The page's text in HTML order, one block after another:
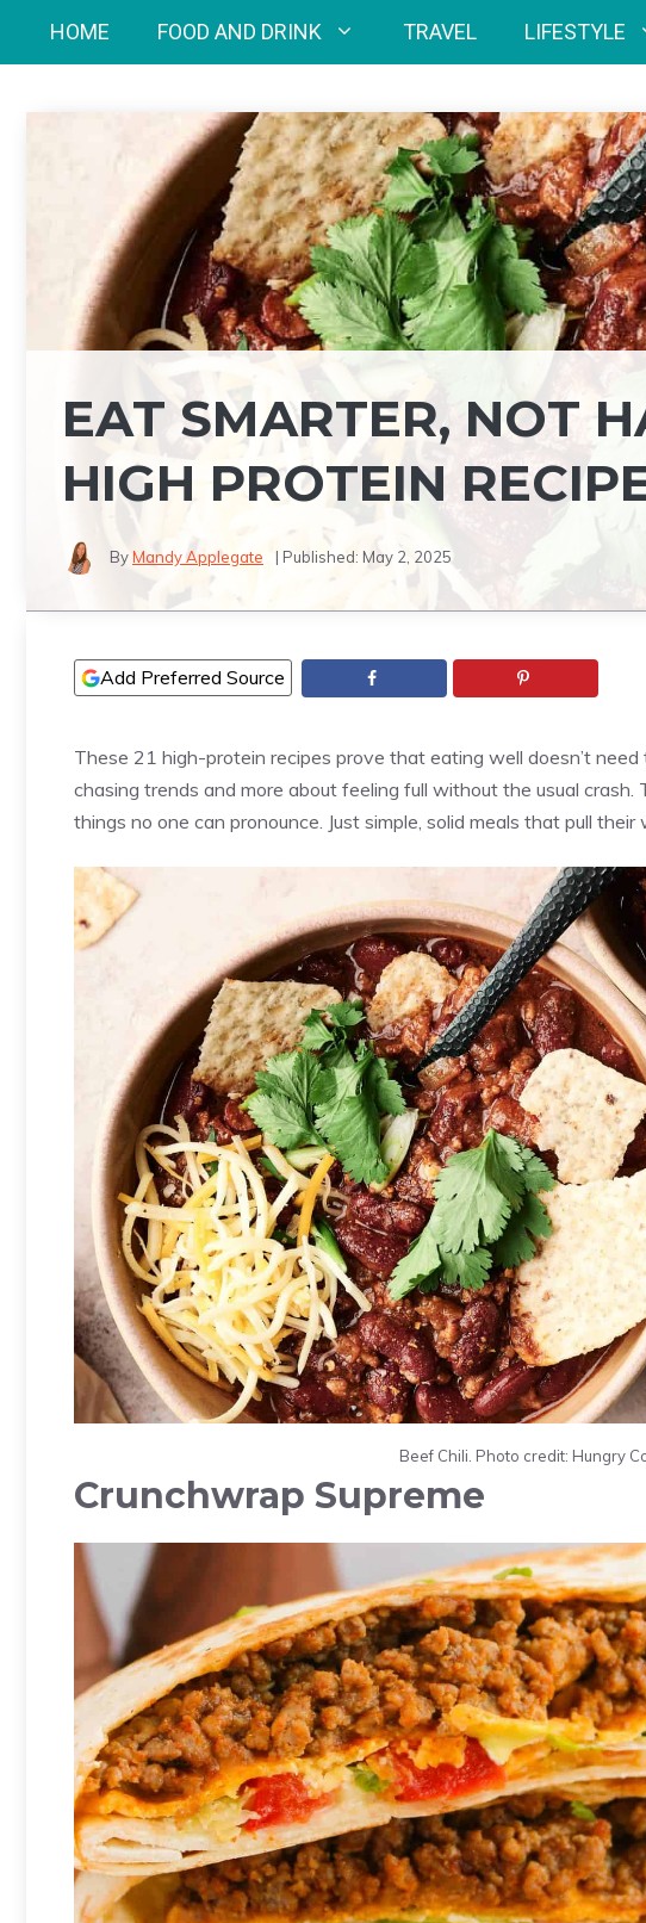
HOME FOOD AND DRINK TRAVEL LIFESTYLE
EAT SMARTER, NOT
HIGH PROTEIN
ByMandy Applegate | Published: May 2, 2025
Add Preferred Source
These 21 high-protein recipes prove that eating well doesn’t
chasing trends and more about feeling full without the usual
things no one can pronounce. Just simple, solid meals that pull
Beef Chili. Photo credit: Hungry
Crunchwrap Supreme